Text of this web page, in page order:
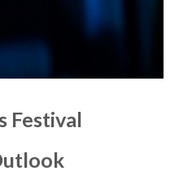
Festival